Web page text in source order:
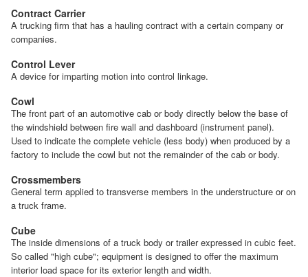
Contract Carrier
A trucking firm that has a hauling contract with a certain company or
companies.
Control Lever
A device for imparting motion into control linkage.
Cowl
The front part of an automotive cab or body directly below the base of
the windshield between fire wall and dashboard (instrument panel).
Used to indicate the complete vehicle (less body) when produced by a
factory to include the cowl but not the remainder of the cab or body.
Crossmembers
General term applied to transverse members in the understructure or on
a truck frame.
Cube
The inside dimensions of a truck body or trailer expressed in cubic feet.
So called "high cube"; equipment is designed to offer the maximum
interior load space for its exterior length and width.